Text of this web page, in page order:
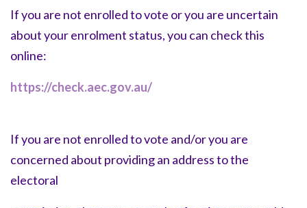
If you are not enrolled to vote or you are uncertain
about your enrolment status, you can check this
online:
https://check.aec.gov.au/
If you are not enrolled to vote and/or you are
concerned about providing an address to the
electoral